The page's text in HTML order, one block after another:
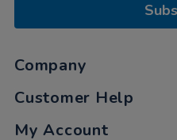
Company
Customer Help
My Account